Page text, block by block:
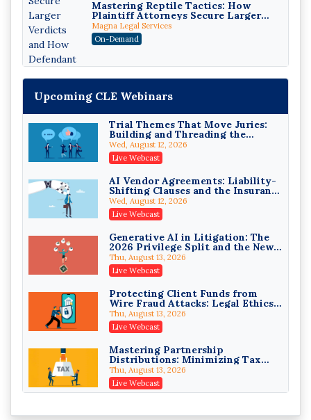
Mastering Reptile Tactics: How
Plaintiff Attorneys Secure Larger
Verdicts and How Defendant
Attorneys Can Avoid Them (2026
Edition)
Magna Legal Services
On-Demand
Litigating Wire Transfer Fraud:
UCC Article 4A, BEC Schemes, and
the First 72 Hours That Define
Recovery
Donelson, Bearman, Caldwell & Berkowitz, PC
On-Demand
College Athletes as Enterprise:
NIL Deals, Revenue Sharing, and
Post-House NCAA Enforcement
Troutman Pepper Locke
On-Demand
Increasing your Real Estate
Wealth with Section 1031
Exchanges
Secure Exchange, 1031 Exchange Services
On-Demand
Privilege Log Objections Are
Rising: How to Survive Rule 26(f)
(3)(D) Challenges and Defend Your
Entries
Crowell & Moring LLP
On-Demand
Trusts and Estates in Real Estate:
Key Strategies for Wealth
On-Demand
Upcoming CLE Webinars
Trial Themes That Move Juries:
Building and Threading the
Theory of the Case
Wed, August 12, 2026
Live Webcast
AI Vendor Agreements: Liability-
Shifting Clauses and the Insurance
Exclusions That Compound Them
Wed, August 12, 2026
Live Webcast
Generative AI in Litigation: The
2026 Privilege Split and the New
Preservation Duty
Thu, August 13, 2026
Live Webcast
Protecting Client Funds from
Wire Fraud Attacks: Legal Ethics
and Risk Management
Thu, August 13, 2026
Live Webcast
Mastering Partnership
Distributions: Minimizing Tax
Liability (2026 Edition)
Thu, August 13, 2026
Live Webcast
That Keep the Owner's Liability